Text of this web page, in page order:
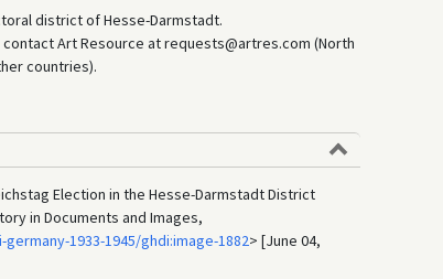
district of Hesse-Darmstadt.
Art Resource at requests@artres.com (North
countries).
Election in the Hesse-Darmstadt District
in Documents and Images,
1933-1945/ghdi:image-1882> [June 04,